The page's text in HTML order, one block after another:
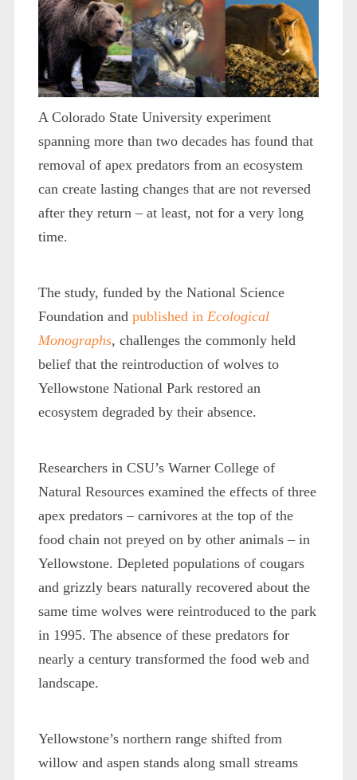
A Colorado State University experiment
spanning more than two decades has found that
removal of apex predators from an ecosystem
can create lasting changes that are not reversed
after they return – at least, not for a very long
time.
The study, funded by the National Science
Foundation and published in Ecological
Monographs, challenges the commonly held
belief that the reintroduction of wolves to
Yellowstone National Park restored an
ecosystem degraded by their absence.
Researchers in CSU’s Warner College of
Natural Resources examined the effects of three
apex predators – carnivores at the top of the
food chain not preyed on by other animals – in
Yellowstone. Depleted populations of cougars
and grizzly bears naturally recovered about the
same time wolves were reintroduced to the park
in 1995. The absence of these predators for
nearly a century transformed the food web and
landscape.
Yellowstone’s northern range shifted from
willow and aspen stands along small streams